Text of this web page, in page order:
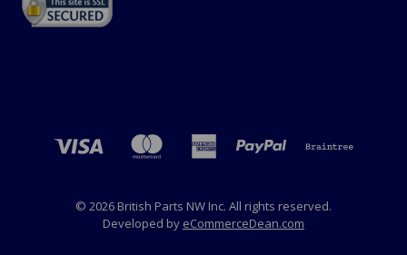
© 2026 British Parts NW Inc. All rights reserved.
Developed by eCommerceDean.com